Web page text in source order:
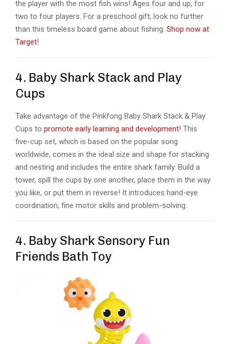
the player with the most fish wins! Ages four and up, for
two to four players. For a preschool gift, look no further
than this timeless board game about fishing. Shop now at
Target!
4. Baby Shark Stack and Play
Cups
Take advantage of the Pinkfong Baby Shark Stack & Play
Cups to promote early learning and development! This
five-cup set, which is based on the popular song
worldwide, comes in the ideal size and shape for stacking
and nesting and includes the entire shark family. Build a
tower, spill the cups by one another, place them in the way
you like, or put them in reverse! It introduces hand-eye
coordination, fine motor skills and problem-solving.
4. Baby Shark Sensory Fun
Friends Bath Toy